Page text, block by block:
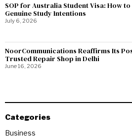
SOP for Australia Student Visa: How to
Genuine Study Intentions
July 6, 2026
NoorCommunications Reaffirms Its
Trusted Repair Shop in Delhi
June 16, 2026
Categories
Business